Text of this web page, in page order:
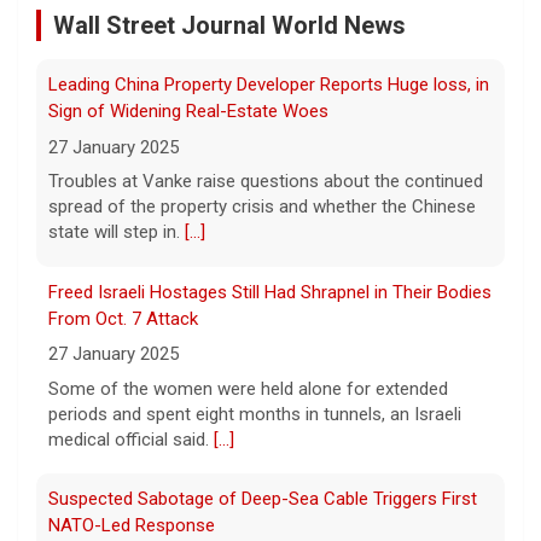
Tales from Gay Talese
A legend among writers and reporters, and
a leading practitioner of the "New
Journalism," Gay Talese talks of a career
writing about the famous and not-so-
famous, from Frank Sinatra, to[...]
withdrawal until Hamas disarms
9 August 2026
President Trump hailed the peace plan​ as a
"historic agreement for the complete
disarmament of Hamas and all other
groups in Gaza."
Wall Street Journal World News
Troubles at Vanke raise questions about the continued
state will step in.[...]
Freed Israeli Hostages Still Had Shrapnel in Their Bodies
From Oct. 7 Attack
27 January 2025
Some of the women were held alone for extended
medical official said.[...]
Suspected Sabotage of Deep-Sea Cable Triggers First
NATO-Led Response
27 January 2025
The alliance mounted its first coordinated response to
infrastructure after another cable was severed in the
Baltic Sea. [...]